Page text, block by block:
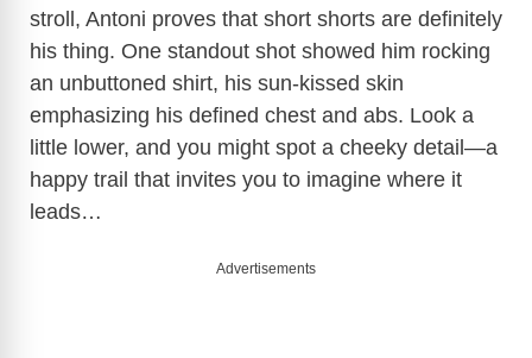
stroll, Antoni proves that short shorts are definitely
his thing. One standout shot showed him rocking
an unbuttoned shirt, his sun-kissed skin
emphasizing his defined chest and abs. Look a
little lower, and you might spot a cheeky detail—a
happy trail that invites you to imagine where it
leads…
Advertisements